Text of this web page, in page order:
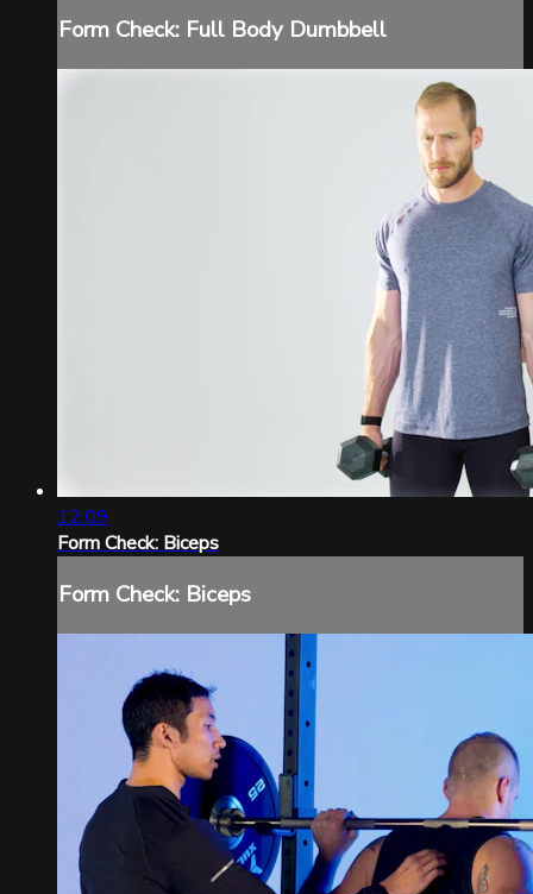
Form Check: Full Body Dumbbell
12:09
Form Check: Biceps
Form Check: Biceps